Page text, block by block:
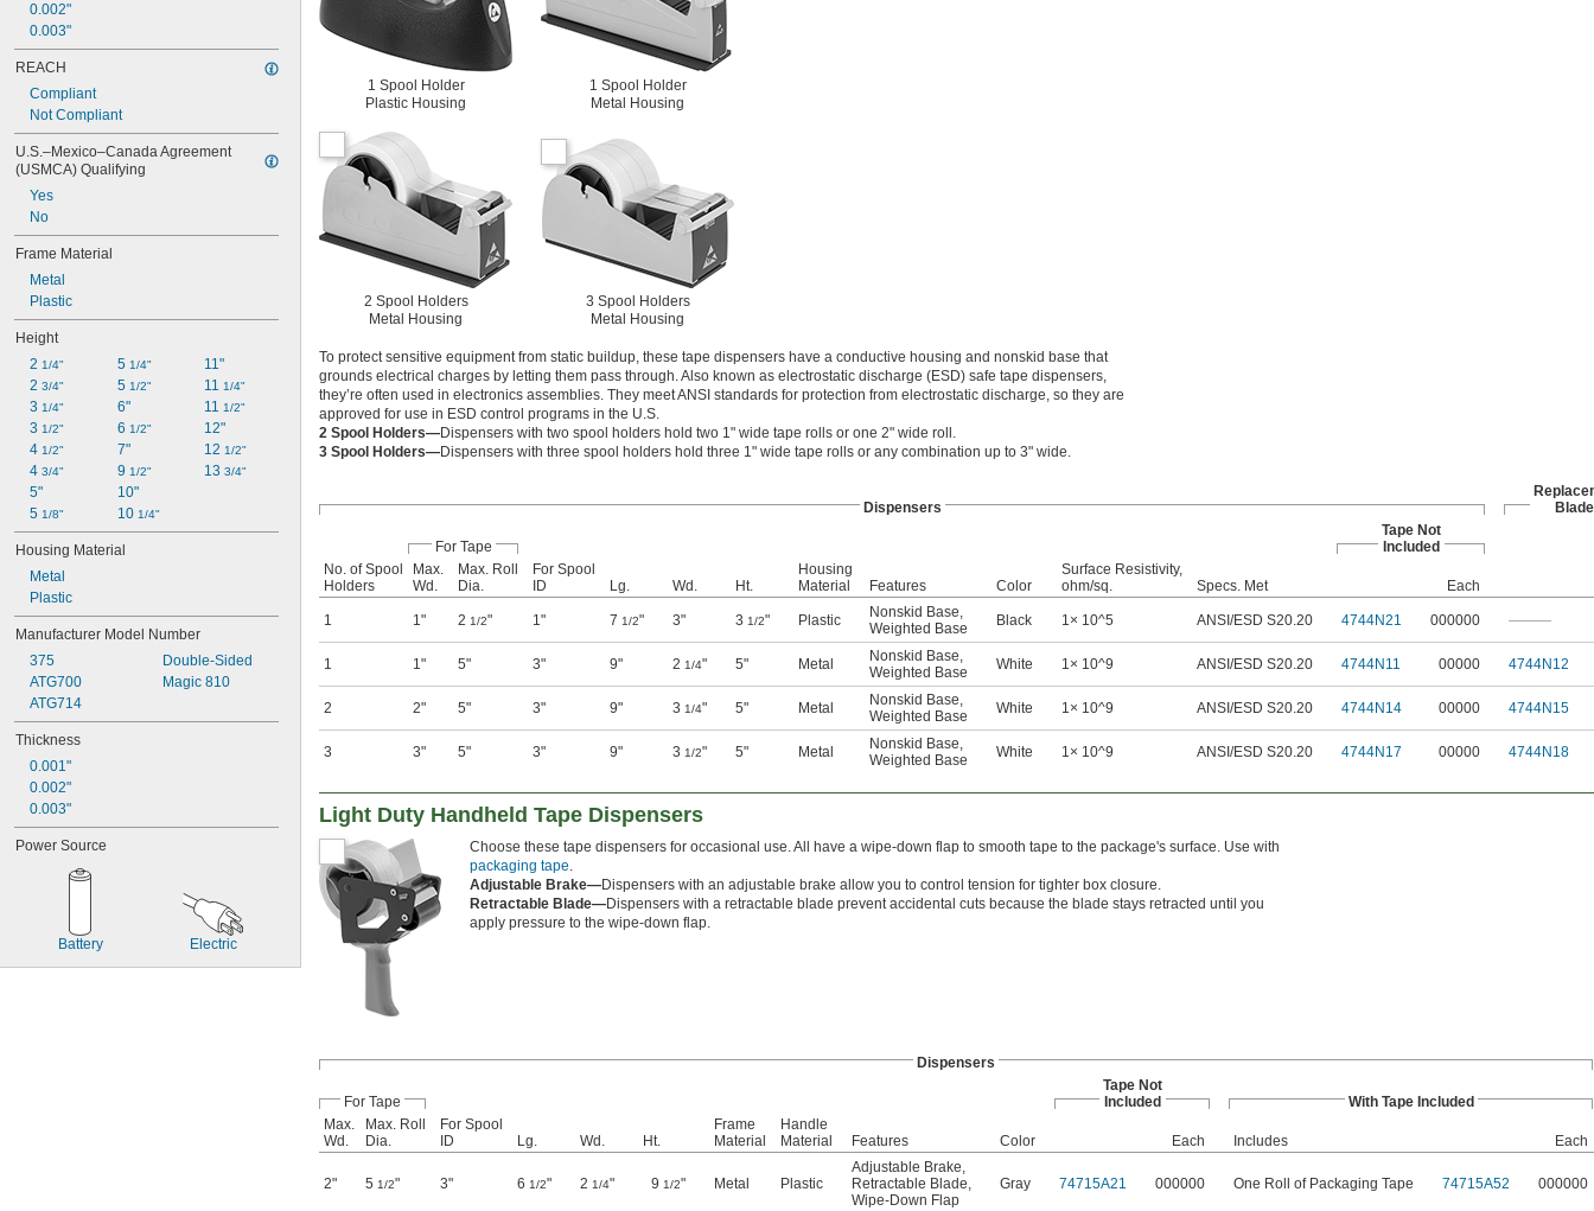
0.002"
0.003"
REACH
Compliant
Not Compliant
U.S.–Mexico–Canada Agreement
(USMCA) Qualifying
Yes
No
Frame Material
Metal
Plastic
Height
2 1/4"
2 3/4"
3 1/4"
3 1/2"
4 1/2"
4 3/4"
5"
5 1/8"
5 1/4"
5 1/2"
6"
6 1/2"
7"
9 1/2"
10"
10 1/4"
11"
11 1/4"
11 1/2"
12"
12 1/2"
13 3/4"
Housing Material
Metal
Plastic
Manufacturer Model Number
375
ATG700
ATG714
Double-Sided
Magic 810
Thickness
0.001"
0.002"
0.003"
Power Source
Battery Electric
1 Spool Holder
Plastic Housing
1 Spool Holder
Metal Housing
2 Spool Holders
Metal Housing
3 Spool Holders
Metal Housing
To protect sensitive equipment from static buildup, these tape dispensers have a conductive housing and nonskid base that
grounds electrical charges by letting them pass through. Also known as electrostatic discharge (ESD) safe tape dispensers,
they’re often used in electronics assemblies. They meet ANSI standards for protection from electrostatic discharge, so they are
approved for use in ESD control programs in the U.S.
2 Spool Holders—Dispensers with two spool holders hold two 1" wide tape rolls or one 2" wide roll.
3 Spool Holders—Dispensers with three spool holders hold three 1" wide tape rolls or any combination up to 3" wide.
Dispensers
For Tape
Tape Not
Included
No. of Spool
Holders
Max.
Wd.
Max. Roll
Dia.
For Spool
ID
Lg. Wd. Ht.
Housing
Material
Features Color
Surface Resistivity,
ohm/sq.
Specs. Met Each
1 1" 2 1/2" 1" 7 1/2" 3" 3 1/2" Plastic Nonskid Base,
Weighted Base
Black 1× 10^5 ANSI/ESD S20.20 4744N21 000000 ———
1 1" 5" 3" 9" 2 1/4" 5" Metal Nonskid Base,
Weighted Base
White 1× 10^9 ANSI/ESD S20.20 4744N11 00000 4744N12
2 2" 5" 3" 9" 3 1/4" 5" Metal Nonskid Base,
Weighted Base
White 1× 10^9 ANSI/ESD S20.20 4744N14 00000 4744N15
3 3" 5" 3" 9" 3 1/2" 5" Metal Nonskid Base,
Weighted Base
White 1× 10^9 ANSI/ESD S20.20 4744N17 00000 4744N18
Light Duty Handheld Tape Dispensers
Choose these tape dispensers for occasional use. All have a wipe-down flap to smooth tape to the package's surface. Use with
packaging tape.
Adjustable Brake—Dispensers with an adjustable brake allow you to control tension for tighter box closure.
Retractable Blade—Dispensers with a retractable blade prevent accidental cuts because the blade stays retracted until you
apply pressure to the wipe-down flap.
Dispensers
For Tape
Tape Not
Included
With Tape Included
Max.
Wd.
Max. Roll
Dia.
For Spool
ID
Lg. Wd. Ht.
Frame
Material
Handle
Material
Features Color Each Includes Each
2" 5 1/2" 3" 6 1/2" 2 1/4" 9 1/2" Metal Plastic
Adjustable Brake,
Retractable Blade,
Wipe-Down Flap
Gray 74715A21 000000 One Roll of Packaging Tape 74715A52 000000